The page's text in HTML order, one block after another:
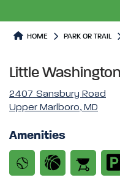
Park or
HOME PARK OR TRAIL
Little
2407 Sansbury Road
Upper Marlboro, MD
Amenities